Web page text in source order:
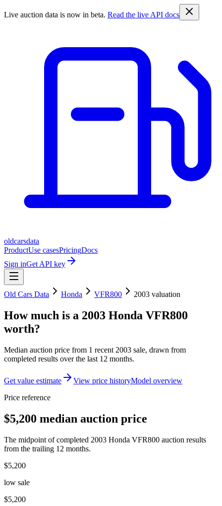
Live auction data is now in beta. Read the live API docs
oldcarsdata
ProductUse casesPricingDocs
Sign inGet API key
Old Cars Data Honda VFR800 2003 valuation
How much is a 2003 Honda VFR800
worth?
Median auction price from 1 recent 2003 sale, drawn from
completed results over the last 12 months.
Get value estimate View price historyModel overview
Price reference
$5,200 median auction price
The midpoint of completed 2003 Honda VFR800 auction results
from the trailing 12 months.
$5,200
low sale
$5,200